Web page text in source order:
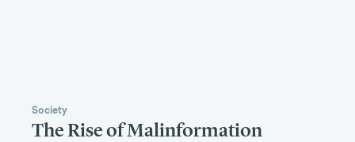
Society
The Rise of Malinformation